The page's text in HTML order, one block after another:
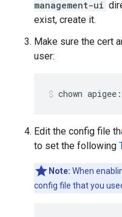
management-ui
exist, create it.
Make sure the cert
user:
chown
Edit the config file
to set the following
Note: When
config file that you